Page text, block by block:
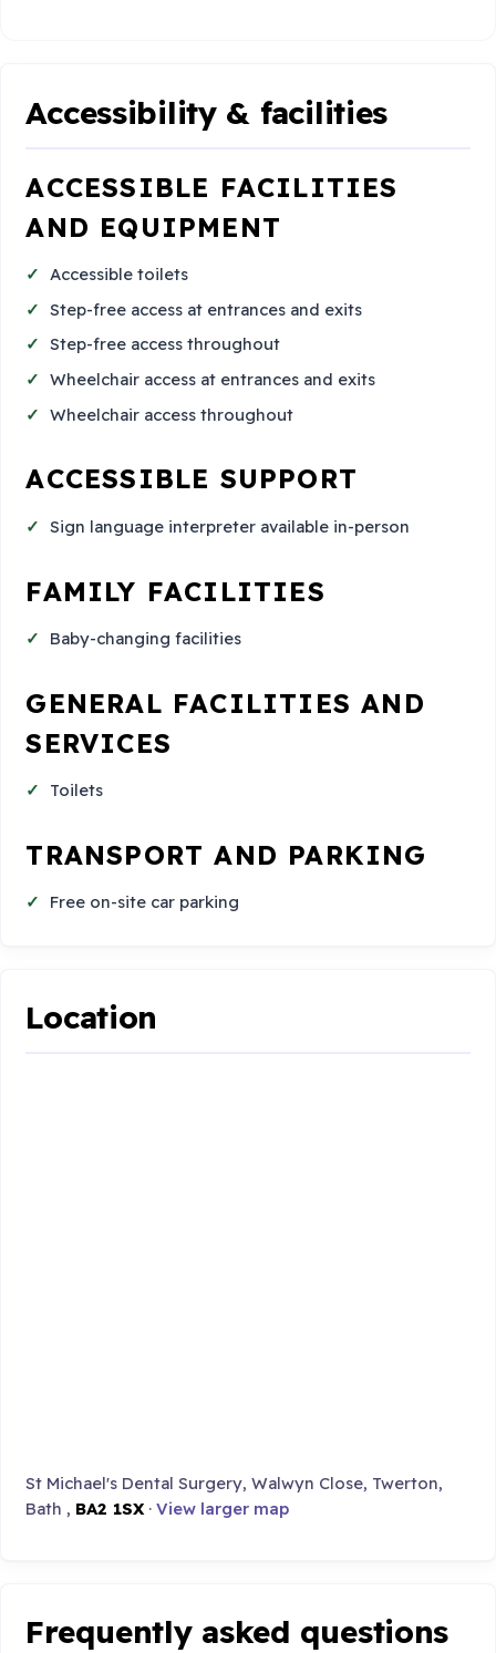
Accessibility & facilities
ACCESSIBLE FACILITIES
AND EQUIPMENT
Accessible toilets
Step-free access at entrances and exits
Step-free access throughout
Wheelchair access at entrances and exits
Wheelchair access throughout
ACCESSIBLE SUPPORT
Sign language interpreter available in-person
FAMILY FACILITIES
Baby-changing facilities
GENERAL FACILITIES AND
SERVICES
Toilets
TRANSPORT AND PARKING
Free on-site car parking
Location
St Michael's Dental Surgery, Walwyn Close, Twerton,
Bath , BA2 1SX·View larger map
Frequently asked questions